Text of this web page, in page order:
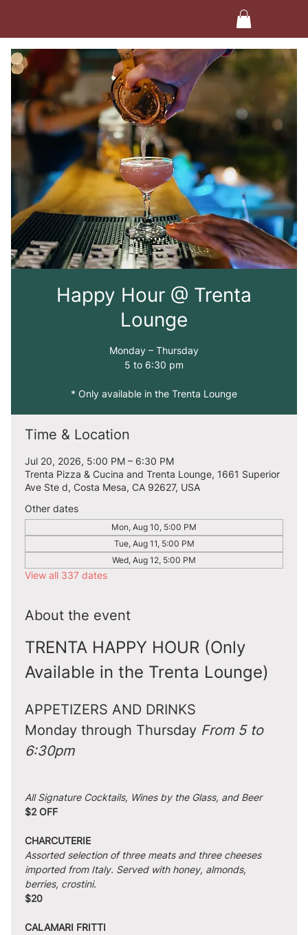
Happy Hour @ Trenta
Lounge
Monday – Thursday
5 to 6:30 pm
* Only available in the Trenta Lounge
Time & Location
Jul 20, 2026, 5:00 PM – 6:30 PM
Trenta Pizza & Cucina and Trenta Lounge, 1661 Superior
Ave Ste d, Costa Mesa, CA 92627, USA
Other dates
Mon, Aug 10, 5:00 PM
Tue, Aug 11, 5:00 PM
Wed, Aug 12, 5:00 PM
View all 337 dates
About the event
TRENTA HAPPY HOUR (Only
Available in the Trenta Lounge)
APPETIZERS AND DRINKS
Monday through Thursday From 5 to
6:30pm
All Signature Cocktails, Wines by the Glass, and Beer
$2 OFF
CHARCUTERIE
Assorted selection of three meats and three cheeses
imported from Italy. Served with honey, almonds,
berries, crostini.
$20
CALAMARI FRITTI